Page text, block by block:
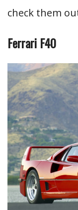
check them
Ferrari F40